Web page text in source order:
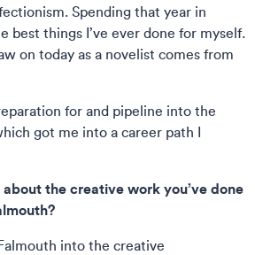
Spending that year in
best things I’ve ever done for myself.
on today as a novelist comes from
for and pipeline into the
got me into a career path I
the creative work you’ve done
into the creative